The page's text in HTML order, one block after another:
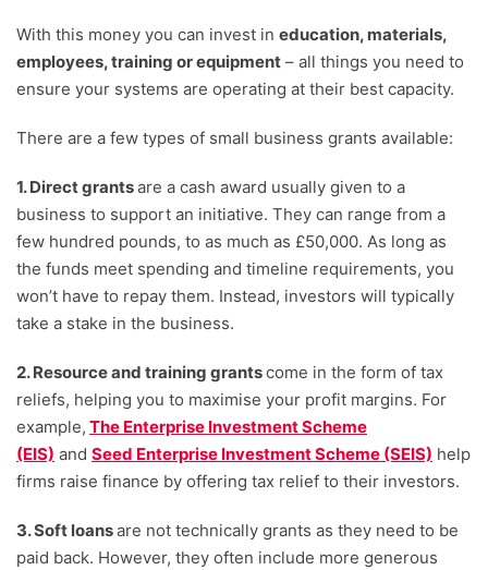
With this money you can invest in education, materials,
employees, training or equipment – all things you need to
ensure your systems are operating at their best capacity.
There are a few types of small business grants available:
1. Direct grantsare a cash award usually given to a
business to support an initiative. They can range from a
few hundred pounds, to as much as £50,000. As long as
the funds meet spending and timeline requirements, you
won’t have to repay them. Instead, investors will typically
take a stake in the business.
2. Resource and training grantscome in the form of tax
reliefs, helping you to maximise your profit margins. For
example, The Enterprise Investment Scheme
(EIS) and Seed Enterprise Investment Scheme (SEIS) help
firms raise finance by offering tax relief to their investors.
3. Soft loansare not technically grants as they need to be
paid back. However, they often include more generous